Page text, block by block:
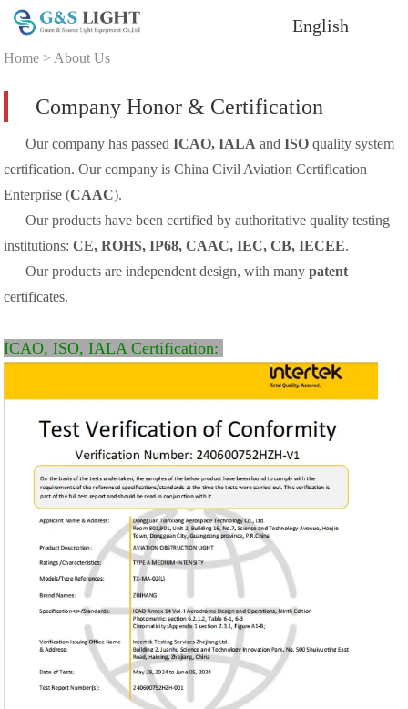
English
Home > About Us
Company Honor & Certification
Our company has passedICAO, IALA andISO quality system
certification. Our company is China Civil Aviation Certification
Enterprise (CAAC).
Our products have been certified by authoritative quality testing
institutions:CE, ROHS, IP68, CAAC, IEC, CB, IECEE.
Our products are independent design, with manypatent
certificates.
ICAO, ISO, IALA Certification: